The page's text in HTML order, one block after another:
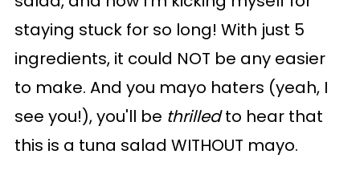
staying stuck for so long! With just 5
ingredients, it could NOT be any easier
to make. And you mayo haters (yeah, I
see you!), you'll be thrilledto hear that
this is a tuna salad WITHOUT mayo.